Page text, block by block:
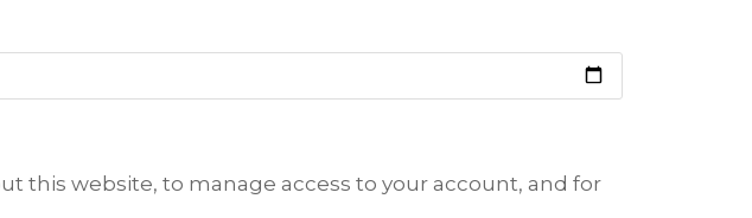
this website, to manage access to your account, and for